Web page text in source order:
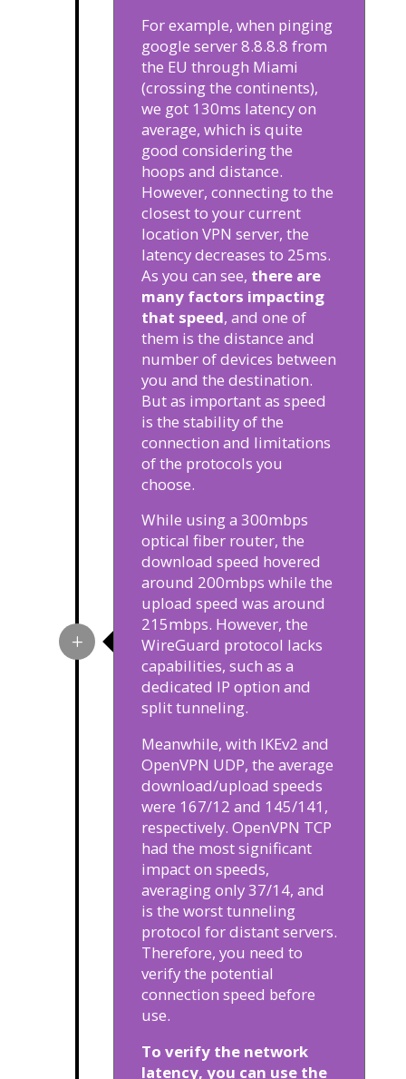
For example, when pinging
google server 8.8.8.8 from
the EU through Miami
(crossing the continents),
we got 130ms latency on
average, which is quite
good considering the
hoops and distance.
However, connecting to the
closest to your current
location VPN server, the
latency decreases to 25ms.
As you can see, there are
many factors impacting
that speed, and one of
them is the distance and
number of devices between
you and the destination.
But as important as speed
is the stability of the
connection and limitations
of the protocols you
choose.
While using a 300mbps
optical fiber router, the
download speed hovered
around 200mbps while the
upload speed was around
215mbps. However, the
WireGuard protocol lacks
capabilities, such as a
dedicated IP option and
split tunneling.
Meanwhile, with IKEv2 and
OpenVPN UDP, the average
download/upload speeds
were 167/12 and 145/141,
respectively. OpenVPN TCP
had the most significant
impact on speeds,
averaging only 37/14, and
is the worst tunneling
protocol for distant servers.
Therefore, you need to
verify the potential
connection speed before
use.
To verify the network
latency, you can use the